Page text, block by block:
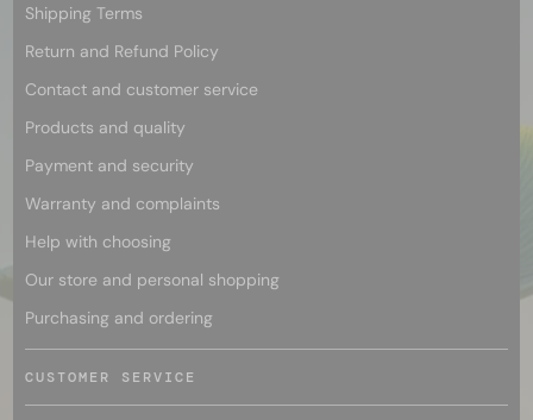
Shipping Terms
Return and Refund Policy
Contact and customer service
Products and quality
Payment and security
Warranty and complaints
Help with choosing
Our store and personal shopping
Purchasing and ordering
CUSTOMER SERVICE